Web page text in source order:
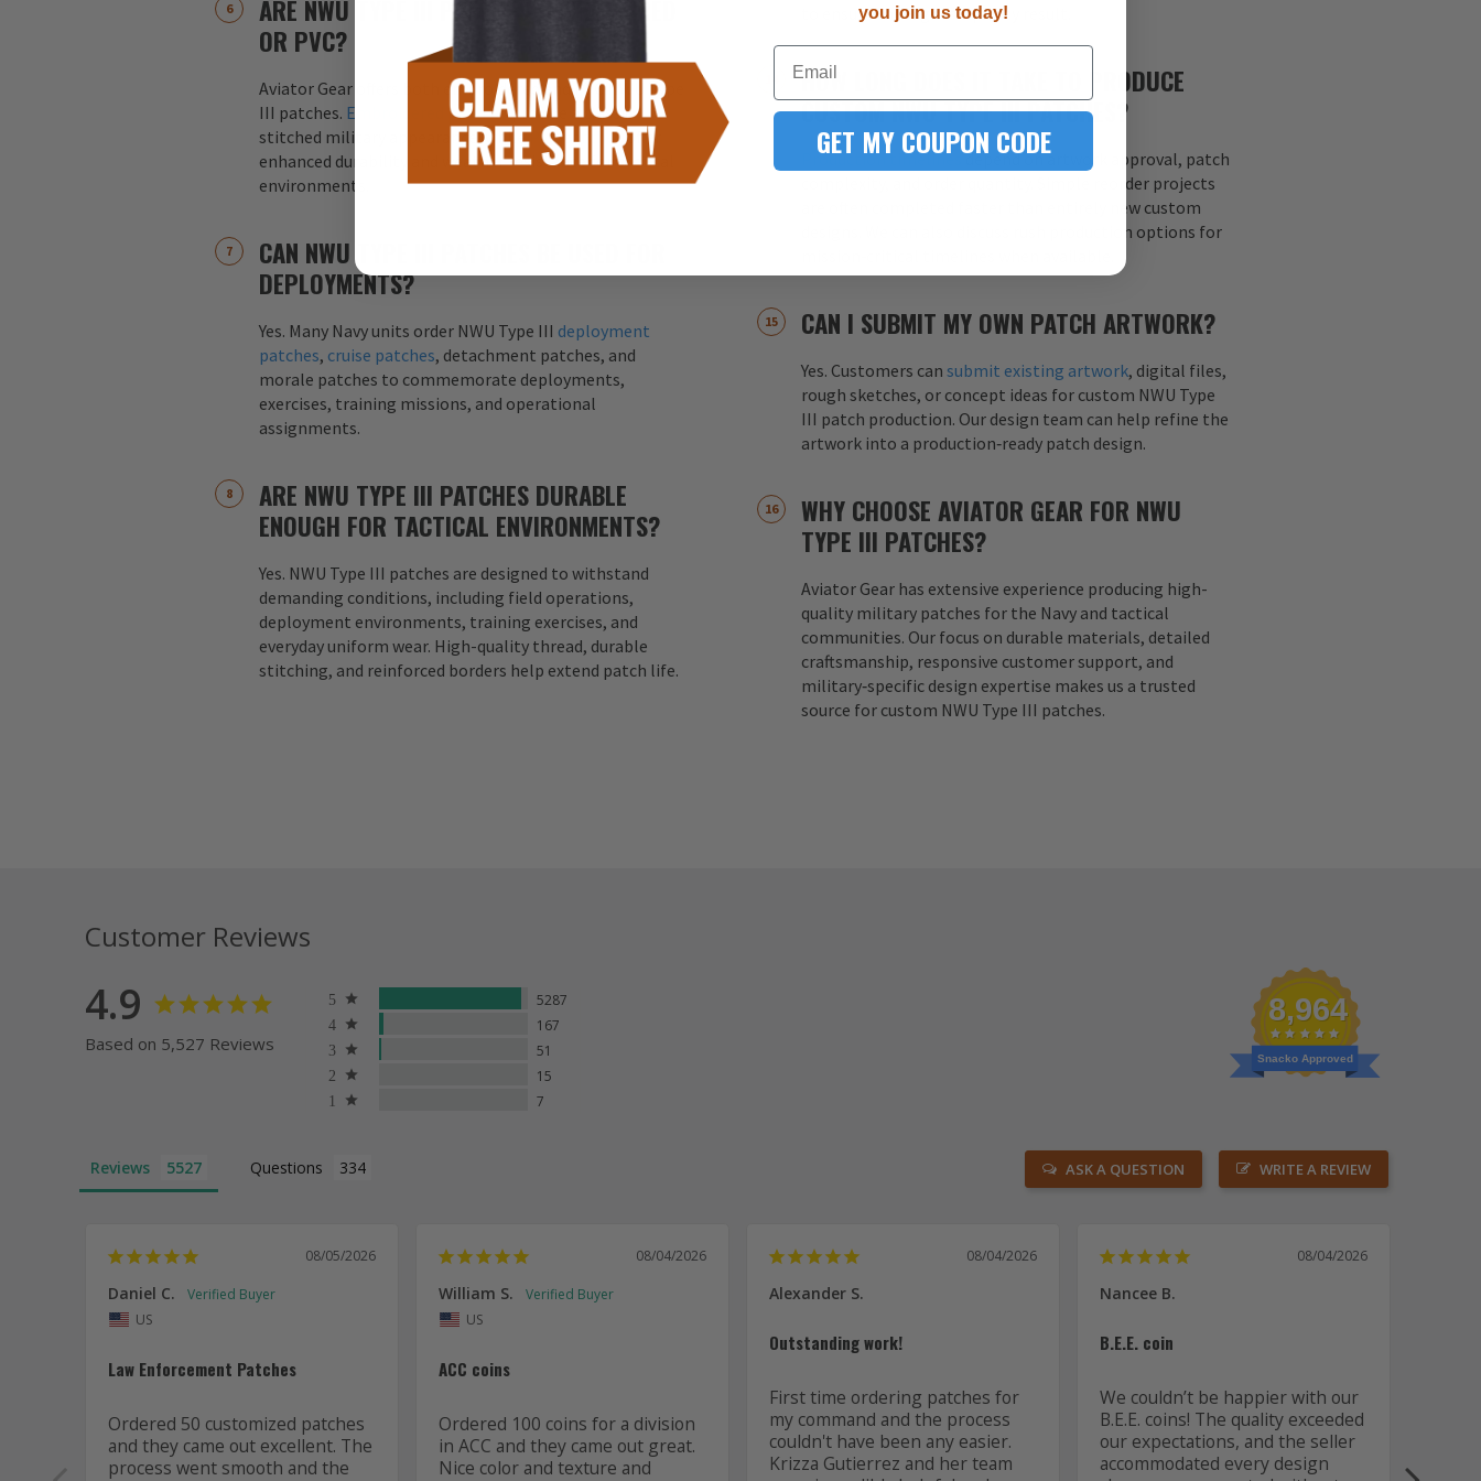
ARE NWU TYPE III PATCHES EMBROIDERED
OR PVC?
Aviator Gear offers both embroidered and PVC NWU Type
III patches. Embroidered patchesprovide a classic
stitched military appearance, whilePVC patchesoffer
enhanced durability and weather resistance for tactical
environments.
CAN NWU TYPE III PATCHES BE USED FOR
DEPLOYMENTS?
Yes. Many Navy units order NWU Type III deployment
patches, cruise patches, detachment patches, and
morale patches to commemorate deployments,
exercises, training missions, and operational
assignments.
ARE NWU TYPE III PATCHES DURABLE
ENOUGH FOR TACTICAL ENVIRONMENTS?
Yes. NWU Type III patches are designed to withstand
demanding conditions, including field operations,
deployment environments, training exercises, and
everyday uniform wear. High-quality thread, durable
stitching, and reinforced borders help extend patch life.
to ensure the highest quality result.
HOW LONG DOES IT TAKE TO PRODUCE
CUSTOM NWU TYPE III PATCHES?
Production timelines depend on artwork approval, patch
complexity, and order quantity. Simple reorder projects
are often completed faster than entirely new custom
designs. We can also discuss rush production options for
CAN I SUBMIT MY OWN PATCH ARTWORK?
Yes. Customers can submit existing artwork, digital files,
rough sketches, or concept ideas for custom NWU Type
III patch production. Our design team can help refine the
artwork into a production‑ready patch design.
WHY CHOOSE AVIATOR GEAR FOR NWU
TYPE III PATCHES?
Aviator Gear has extensive experience producing high-
quality military patches for the Navy and tactical
communities. Our focus on durable materials, detailed
craftsmanship, responsive customer support, and
military‑specific design expertise makes us a trusted
source for custom NWU Type III patches.
Customer Reviews
4.9
Based on 5,527 Reviews
5287
167
51
15
7
8,964
Snacko Approved
Reviews Questions WRITE A REVIEW
ASK A QUESTION
08/05/2026
Daniel C.
US
Law Enforcement Patches
Ordered 50 customized patches
and they came out excellent. The
process went smooth and the
08/04/2026
William S.
US
ACC coins
Ordered 100 coins for a division
in ACC and they came out great.
Nice color and texture and
08/04/2026
Alexander S.
Outstanding work!
First time ordering patches for
my command and the process
couldn't have been any easier.
Krizza Gutierrez and her team
08/04/2026
Nancee B.
B.E.E. coin
We couldn’t be happier with our
B.E.E. coins! The quality exceeded
our expectations, and the seller
accommodated every design
you join us today!
Email
GET MY COUPON CODE